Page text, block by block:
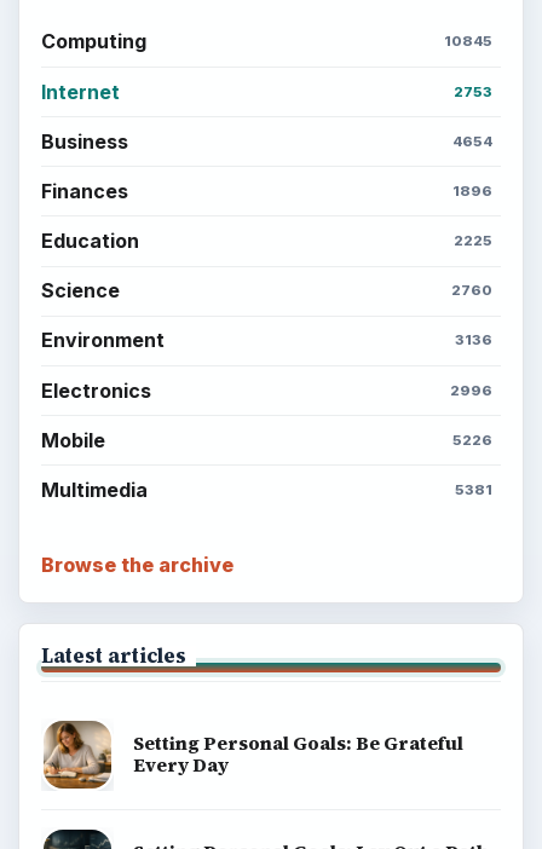
Computing 10845
Internet 2753
Business 4654
Finances 1896
Education 2225
Science 2760
Environment 3136
Electronics 2996
Mobile 5226
Multimedia 5381
Browse the archive
Latest articles
Setting Personal Goals: Be Grateful
Every Day